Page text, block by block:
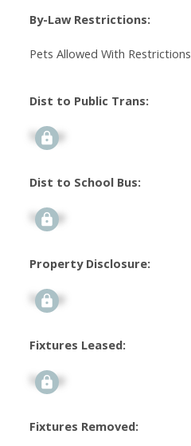
By-Law Restrictions:
Pets Allowed With Restrictions
Dist to Public Trans:
Signup
Dist to School Bus:
Signup
Property Disclosure:
Signup
Fixtures Leased:
Signup
Fixtures Removed: